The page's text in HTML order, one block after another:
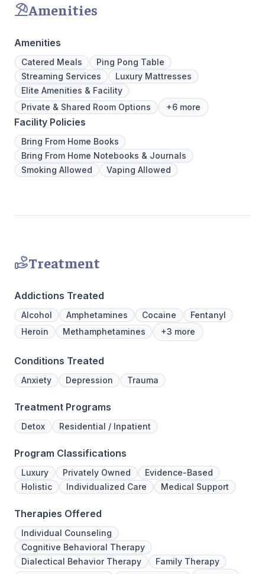
Amenities
Amenities
Catered Meals
Ping Pong Table
Streaming Services
Luxury Mattresses
Elite Amenities & Facility
Private & Shared Room Options
+6 more
Facility Policies
Bring From Home Books
Bring From Home Notebooks & Journals
Smoking Allowed
Vaping Allowed
Treatment
Addictions Treated
Alcohol Amphetamines Cocaine
Fentanyl
Heroin
Methamphetamines +3 more
Conditions Treated
Anxiety Depression Trauma
Treatment Programs
Detox Residential / Inpatient
Program Classifications
Luxury Privately Owned
Evidence-Based
Holistic
Individualized Care Medical Support
Therapies Offered
Individual Counseling
Cognitive Behavioral Therapy
Dialectical Behavior Therapy
Family Therapy